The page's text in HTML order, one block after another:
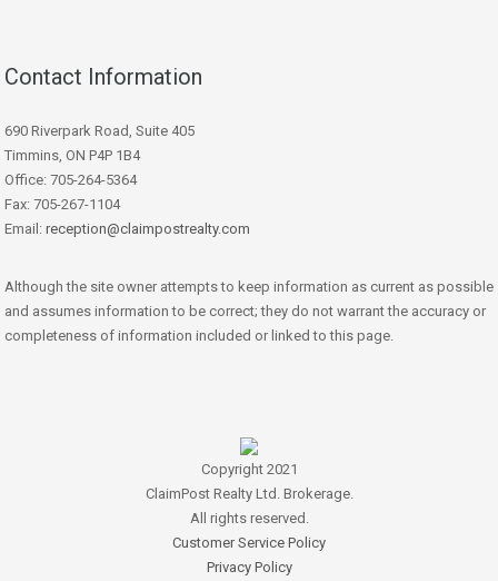
Contact Information
690 Riverpark Road, Suite 405
Timmins, ON P4P 1B4
Office: 705-264-5364
Fax: 705-267-1104
Email: reception@claimpostrealty.com
Although the site owner attempts to keep information as current as possible
and assumes information to be correct; they do not warrant the accuracy or
completeness of information included or linked to this page.
Copyright 2021
ClaimPost Realty Ltd. Brokerage.
All rights reserved.
Customer Service Policy
Privacy Policy